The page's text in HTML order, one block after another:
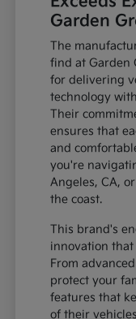
Garden
The
find at Garden
for delivering
technology
Their
ensures that
and
you're
Angeles, CA,
the coast.
This brand's
innovation
From
protect your
features that
of their